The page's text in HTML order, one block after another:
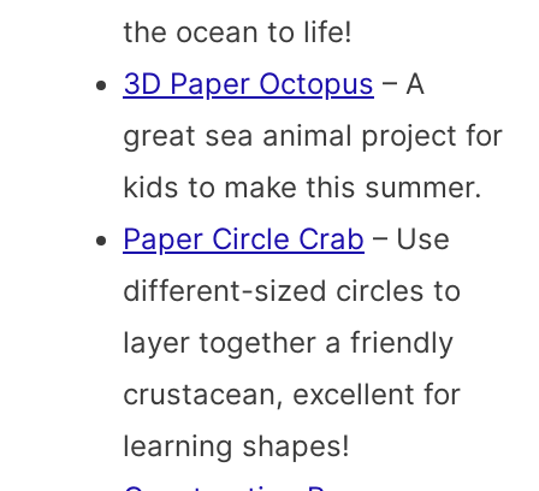
the ocean to life!
3D Paper Octopus – A
great sea animal project for
kids to make this summer.
Paper Circle Crab – Use
different-sized circles to
layer together a friendly
crustacean, excellent for
learning shapes!